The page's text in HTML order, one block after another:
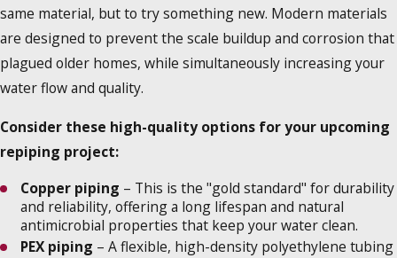
same material, but to try something new. Modern materials
are designed to prevent the scale buildup and corrosion that
plagued older homes, while simultaneously increasing your
water flow and quality.
Consider these high-quality options for your upcoming
repiping project:
Copper piping – This is the "gold standard" for durability
and reliability, offering a long lifespan and natural
antimicrobial properties that keep your water clean.
PEX piping – A flexible, high-density polyethylene tubing